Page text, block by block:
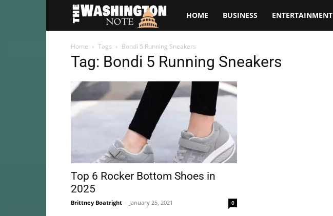
The
Washington
HOME BUSINESS ENTERTAINMENT
Home Tags Bondi 5 Running Sneakers
Tag: Bondi 5 Running Sneakers
Top 6 Rocker Bottom Shoes in
2025
Brittney Boatright - January 25, 2021 0